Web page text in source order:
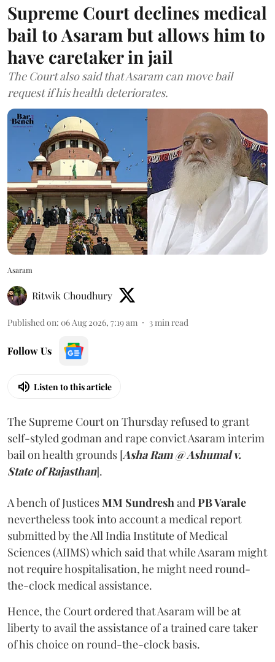
Supreme Court declines medical
bail to Asaram but allows him to
have caretaker in jail
The Court also said that Asaram can move bail
request if his health deteriorates.
Asaram
Ritwik Choudhury
Published on: 06 Aug 2026, 7:19 am 3min read
Follow Us
Listen to this article
The Supreme Court on Thursday refused to grant
self-styled godman and rape convict Asaram interim
bail on health grounds [Asha Ram @ Ashumal v.
State of Rajasthan].
A bench of JusticesMM SundreshandPB Varale
nevertheless took into account a medical report
submitted by the All India Institute of Medical
Sciences (AIIMS) which said that while Asaram might
not require hospitalisation, he might need round-
the-clock medical assistance.
Hence, the Court ordered that Asaram will be at
liberty to avail the assistance of a trained care taker
of his choice on round-the-clock basis.